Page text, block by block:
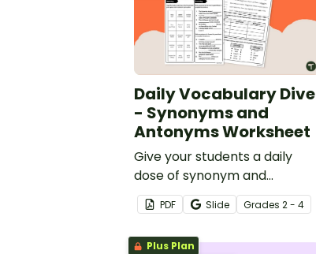
Daily Vocabulary Dive
- Synonyms and
Antonyms Worksheet
Give your students a daily
dose of synonym and
antonym review with a 5-day
vocabulary warm-up
worksheet.
PDF Slide Grades 2 - 4
Plus Plan